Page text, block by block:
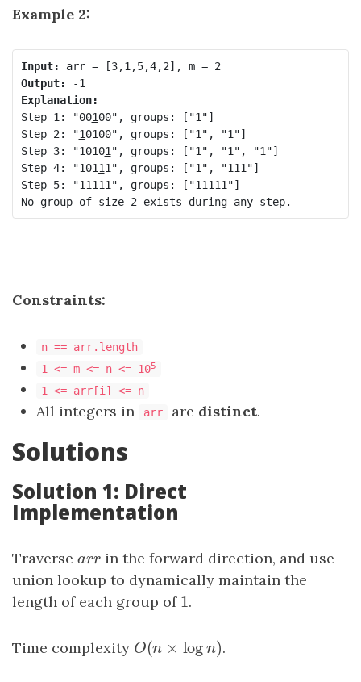
Example 2:
Input:
Output:
Explanation:
Step 1: "00100", groups: ["1"]
Step 2: "10100", groups: ["1", "1"]
Step 3: "10101 ", groups: ["1", "1", "1"]
Step 4: "10111", groups: ["1", "111"]
Step 5: "11111", groups: ["11111"]
Constraints:
n == arr.length
1 <= m <= n <= 105
1 <= arr[i] <= n
All integers in arr are distinct.
Solutions
Solution 1: Direct
Implementation
Traverse arr
arr in the forward direction, and use
union lookup to dynamically maintain the
length of each group of 1
1.
Time complexity O(n ×log n
O(n ×logn) .